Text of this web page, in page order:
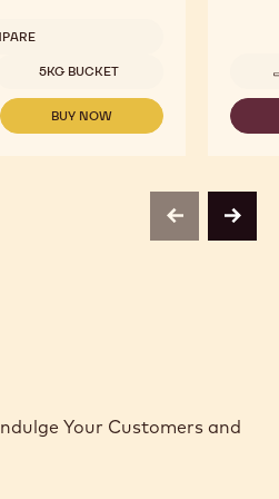
HAZELNUT
PRALINE
5KG BUCKET
BUY NOW
-
previousnext
Your Customers and